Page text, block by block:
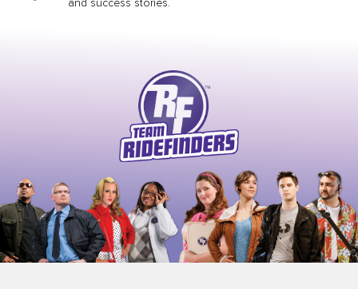
and success stories.